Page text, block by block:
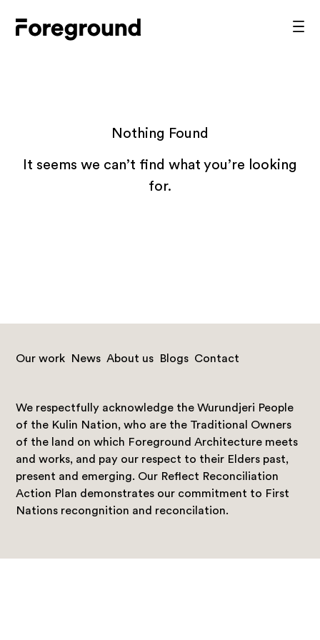
Foreground
Nothing Found
It seems we can’t find what you’re looking
for.
Our work News About us Blogs Contact
We respectfully acknowledge the Wurundjeri People
of the Kulin Nation, who are the Traditional Owners
of the land on which Foreground Architecture meets
and works, and pay our respect to their Elders past,
present and emerging. Our Reflect Reconciliation
Action Plan demonstrates our commitment to First
Nations recongnition and reconcilation.